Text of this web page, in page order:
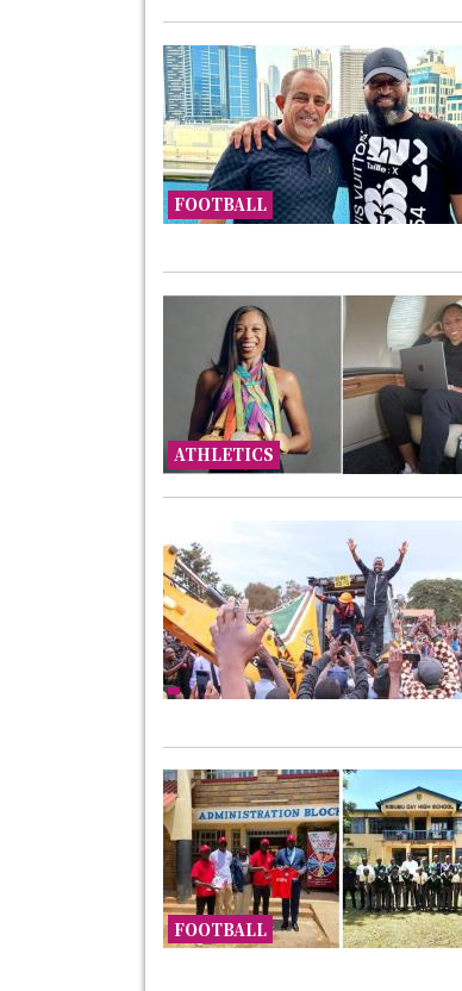
FOOTBALL
ATHLETICS
FOOTBALL